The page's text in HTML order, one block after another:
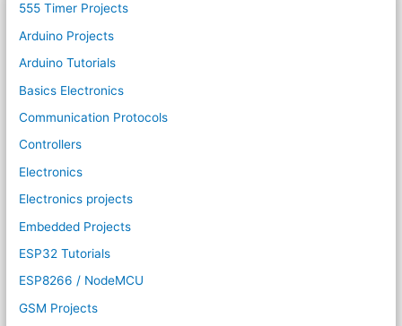
555 Timer Projects
Arduino Projects
Arduino Tutorials
Basics Electronics
Communication Protocols
Controllers
Electronics
Electronics projects
Embedded Projects
ESP32 Tutorials
ESP8266 / NodeMCU
GSM Projects